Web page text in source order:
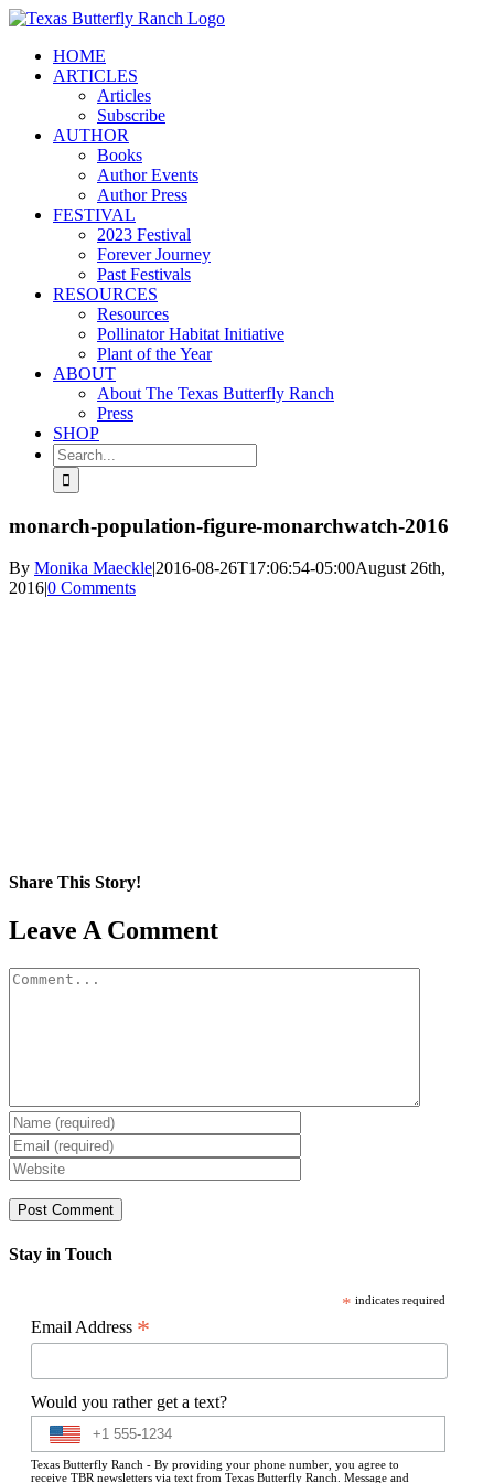
Skip
contentHOME
ARTICLES
Articles
Subscribe
AUTHOR
Books
Author Events
Author Press
FESTIVAL
2023 Festival
Forever Journey
Past Festivals
RESOURCES
Resources
Pollinator Habitat Initiative
Plant of the Year
ABOUT
About The Texas Butterfly Ranch
Press
SHOP
Search
for:
monarch-population-figure-monarchwatch-2016
By Monika Maeckle|2016-08-26T17:06:54-05:00August 26th,
2016|0 Comments
Share This Story!
Facebook
X
Reddit
LinkedIn
WhatsApp
Pinterest
Email
Leave A Comment
Comment
Stay in Touch
* indicates required
Email Address *
Would you rather get a text?
Texas Butterfly Ranch - By providing your phone number, you agree to
receive TBR newsletters via text from Texas Butterfly Ranch. Message and